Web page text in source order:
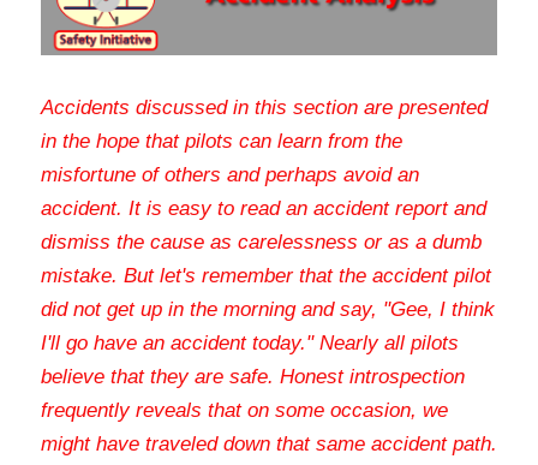
Accidents discussed in this section are presented
in the hope that pilots can learn from the
misfortune of others and perhaps avoid an
accident. It is easy to read an accident report and
dismiss the cause as carelessness or as a dumb
mistake. But let's remember that the accident pilot
did not get up in the morning and say, "Gee, I think
I'll go have an accident today." Nearly all pilots
believe that they are safe. Honest introspection
frequently reveals that on some occasion, we
might have traveled down that same accident path.